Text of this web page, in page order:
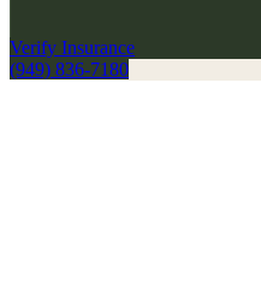
Verify Insurance
(949) 836-7180